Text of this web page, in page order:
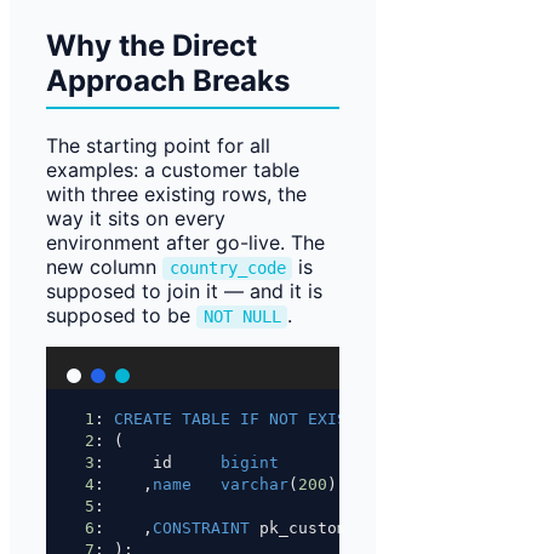
Why the Direct
Approach Breaks
The starting point for all
examples: a customer table
with three existing rows, the
way it sits on every
environment after go-live. The
new column
country_code
is
supposed to join it — and it is
supposed to be
NOT NULL .
1 : CREATE TABLE IF NOT EXISTS
2 : (
3 :     id bigint
4 :    , name varchar( 200 )
5 :
6 :    , CONSTRAINT pk_customer
7 : );